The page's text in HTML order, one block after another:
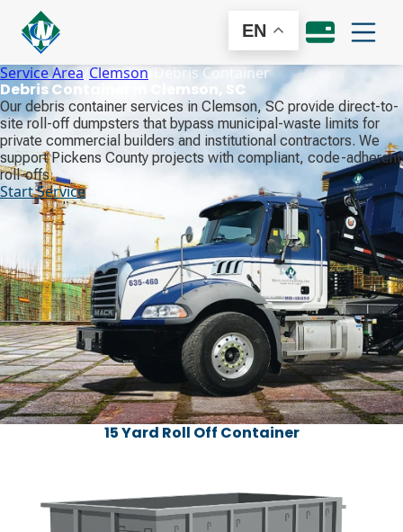
EN
Service Area/Clemson/Debris Container
Debris Container in Clemson, SC
Our debris container services in Clemson, SC provide direct-to-
site roll-off dumpsters that bypass municipal-waste limits for
private commercial builders and institutional contractors. We
support Pickens County projects with compliant, code-adherent
roll-offs.
Start Service
15 Yard Roll Off Container